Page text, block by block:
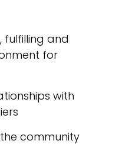
fulfilling and
for
with
community